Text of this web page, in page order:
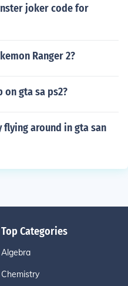
joker code for
Ranger 2?
on gta sa ps2?
flying around in gta san
Top Categories
Algebra
Chemistry